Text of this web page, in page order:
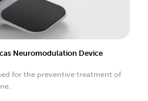
Neuromodulation Device
for the preventive treatment of